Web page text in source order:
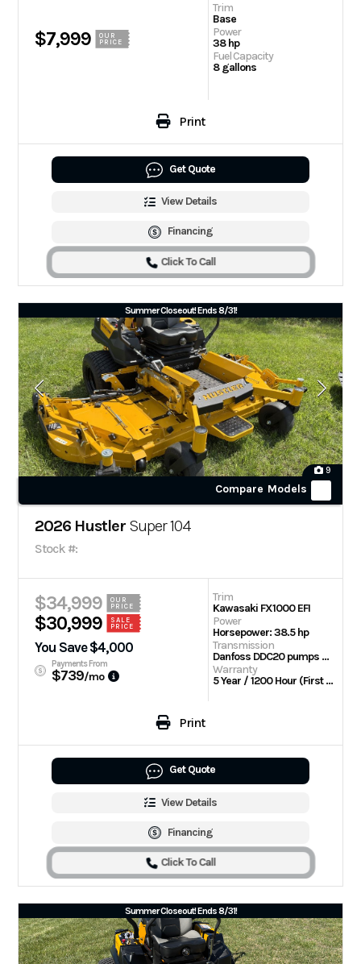
$7,999
OUR
PRICE
Trim
Base
Power
38 hp
Fuel Capacity
8 gallons
Print
Get Quote
View Details
Financing
Click To Call
Summer Closeout! Ends 8/31!
9
Compare Models
2026 Hustler Super 104
Stock #:
$34,999
OUR
PRICE
$30,999
SALE
PRICE
You Save $4,000
Payments From
$739/mo
Trim
Kawasaki FX1000 EFI
Power
Horsepower: 38.5 hp
Transmission
Danfoss DDC20 pumps with Parker TG wheel motors
Warranty
5 Year / 1200 Hour (First 2 Years No Hour Limit) | Engine: 3 Year Limited
Print
Get Quote
View Details
Financing
Click To Call
Summer Closeout! Ends 8/31!